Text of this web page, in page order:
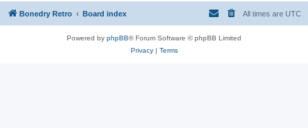
Bonedry Retro Board index All times are UTC
Powered by phpBB® Forum Software © phpBB Limited
Privacy| Terms